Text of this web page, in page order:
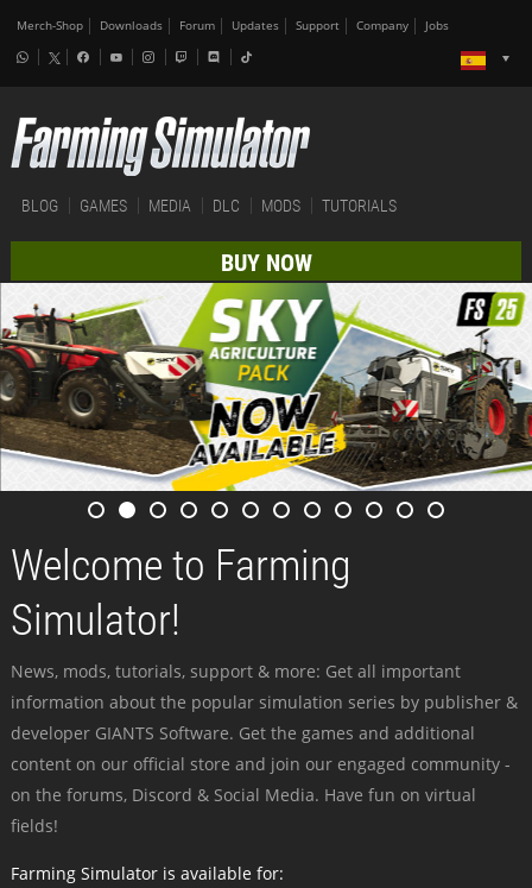
Merch-Shop Downloads Forum Updates Support Company Jobs
BLOG GAMES MEDIA DLC MODS TUTORIALS
BUY NOW
Welcome to Farming
Simulator!
News, mods, tutorials, support & more: Get all important
information about the popular simulation series by publisher &
developer GIANTS Software. Get the games and additional
content on our official store and join our engaged community -
on the forums, Discord & Social Media. Have fun on virtual
fields!
Farming Simulator is available for: